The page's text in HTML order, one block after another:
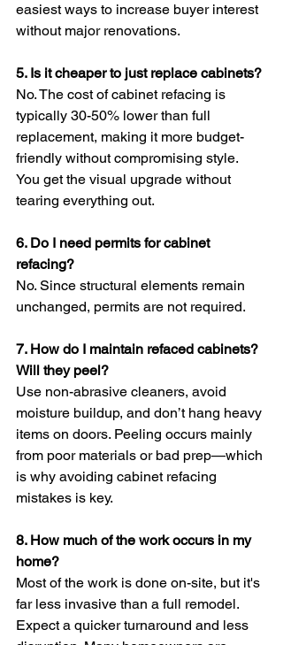
easiest ways to increase buyer interest
without major renovations.
5. Is it cheaper to just replace cabinets?
No. The cost of cabinet refacing is
typically 30-50% lower than full
replacement, making it more budget-
friendly without compromising style.
You get the visual upgrade without
tearing everything out.
6. Do I need permits for cabinet
refacing?
No. Since structural elements remain
unchanged, permits are not required.
7. How do I maintain refaced cabinets?
Will they peel?
Use non-abrasive cleaners, avoid
moisture buildup, and don’t hang heavy
items on doors. Peeling occurs mainly
from poor materials or bad prep—which
is why avoiding cabinet refacing
mistakes is key.
8. How much of the work occurs in my
home?
Most of the work is done on-site, but it's
far less invasive than a full remodel.
Expect a quicker turnaround and less